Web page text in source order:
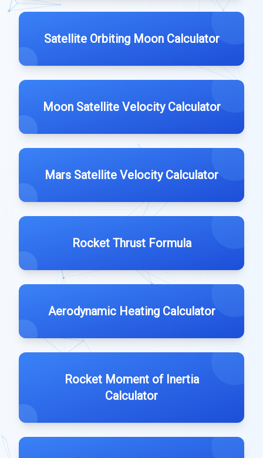
Satellite Orbiting Moon Calculator
Moon Satellite Velocity Calculator
Mars Satellite Velocity Calculator
Rocket Thrust Formula
Aerodynamic Heating Calculator
Rocket Moment of Inertia
Calculator